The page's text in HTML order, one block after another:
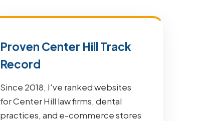
Proven Center Hill Track
Record
Since 2018, I've ranked websites
for Center Hill law firms, dental
practices, and e-commerce stores